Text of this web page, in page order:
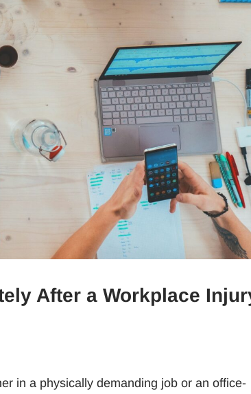
After a Workplace
in a physically demanding job or an office-